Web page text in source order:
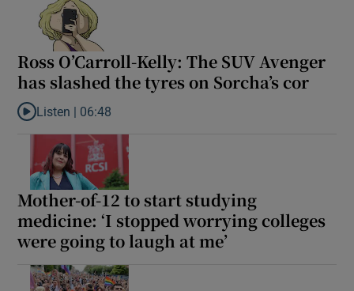
Ross O’Carroll-Kelly: The SUV Avenger
has slashed the tyres on Sorcha’s cor
Listen to Ross O’Carroll-Kelly: The SUV Avenger has slashed the
Listen | 06:48
Mother-of-12 to start studying
medicine: ‘I stopped worrying colleges
were going to laugh at me’